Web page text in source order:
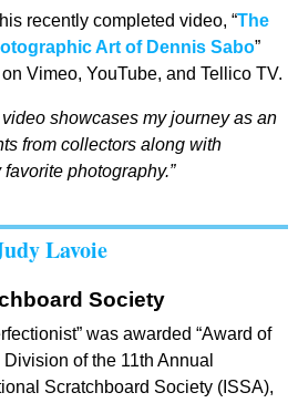
recently completed video, “The
Art of Dennis Sabo”
Vimeo, YouTube, and Tellico TV.
showcases my journey as an
from collectors along with
photography.”
Lavoie
Society
was awarded “Award of
of the 11th Annual
Scratchboard Society (ISSA),